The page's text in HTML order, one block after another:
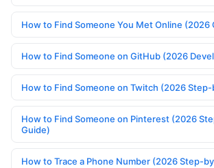
How to Find Someone You Met Online (2026
How to Find Someone on GitHub (2026
How to Find Someone on Twitch (2026
How to Find Someone on Pinterest (2026
Guide)
How to Trace a Phone Number (2026 Step-